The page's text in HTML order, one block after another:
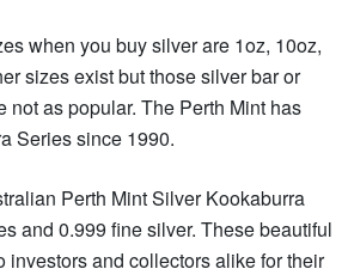
when you buy silver are 1oz, 10oz,
sizes exist but those silver bar or
not as popular. The Perth Mint has
Series since 1990.
Perth Mint Silver Kookaburra
and 0.999 fine silver. These beautiful
investors and collectors alike for their